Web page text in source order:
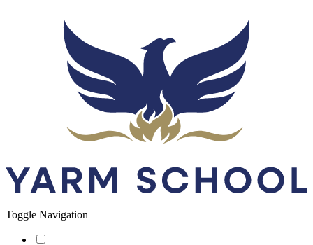
Toggle Navigation